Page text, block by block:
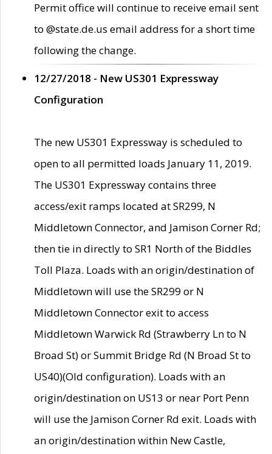
Permit office will continue to receive email sent
to @state.de.us email address for a short time
following the change.
12/27/2018 - New US301 Expressway
Configuration
The new US301 Expressway is scheduled to
open to all permitted loads January 11, 2019.
The US301 Expressway contains three
access/exit ramps located at SR299, N
Middletown Connector, and Jamison Corner Rd;
then tie in directly to SR1 North of the Biddles
Toll Plaza. Loads with an origin/destination of
Middletown will use the SR299 or N
Middletown Connector exit to access
Middletown Warwick Rd (Strawberry Ln to N
Broad St) or Summit Bridge Rd (N Broad St to
US40)(Old configuration). Loads with an
origin/destination on US13 or near Port Penn
will use the Jamison Corner Rd exit. Loads with
an origin/destination within New Castle,